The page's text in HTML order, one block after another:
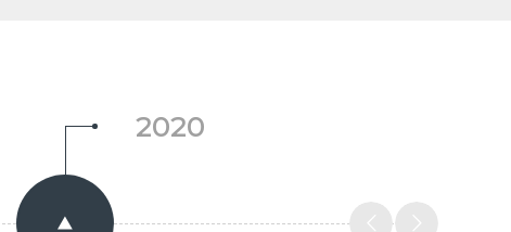
2020